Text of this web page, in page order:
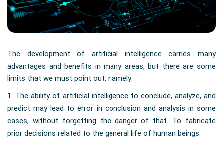
The development of artificial intelligence carries many
advantages and benefits in many areas, but there are some
limits that we must point out, namely:
1. The ability of artificial intelligence to conclude, analyze, and
predict may lead to error in conclusion and analysis in some
cases, without forgetting the danger of that. To fabricate
prior decisions related to the general life of human beings.